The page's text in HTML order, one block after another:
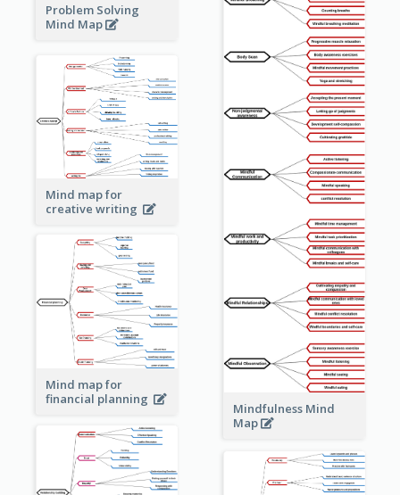
Problem Solving
Mind Map
Mindfulness Mind
Map
Mind map for
creative writing
Mind map for
financial planning